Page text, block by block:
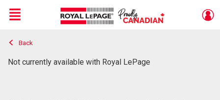
Live
En Direct
Menu
Back
Not currently available with Royal LePage